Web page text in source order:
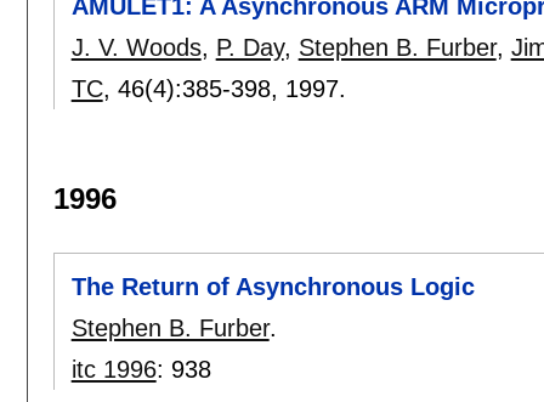
AMULET1: A Asynchronous ARM
J. V. Woods, P. Day, Stephen B. Furber,
TC, 46(4):385-398, 1997.
1996
The Return of Asynchronous Logic
Stephen B. Furber.
itc 1996: 938